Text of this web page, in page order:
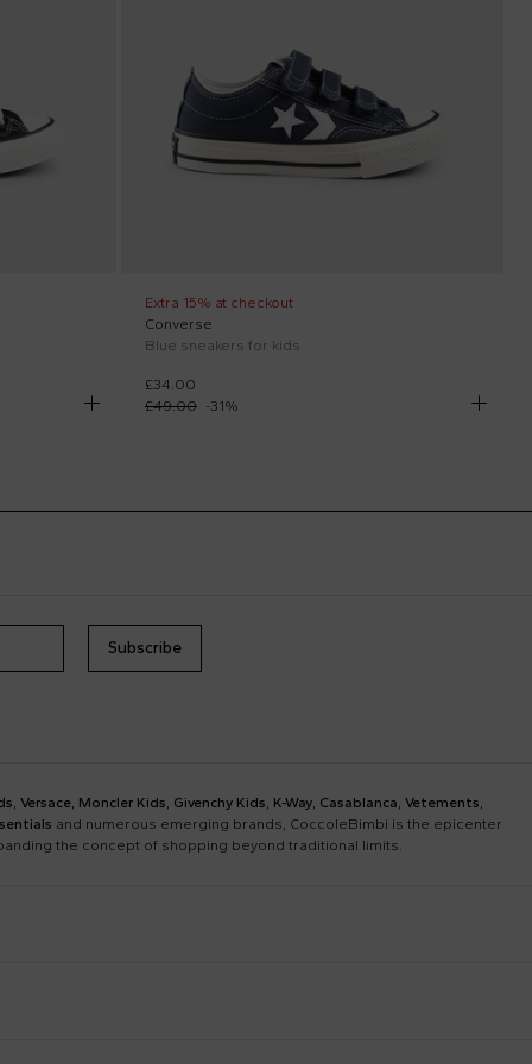
Extra 15% at checkout
Converse
Blue sneakers for kids
£34.00
£49.00 -31%
Subscribe
, Versace, Moncler Kids, Givenchy Kids, K-Way, Casablanca, Vetements,
and numerous emerging brands, CoccoleBimbi is the epicenter
the concept of shopping beyond traditional limits.